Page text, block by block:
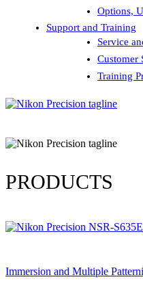
Options,
Support and Training
Service
Customer
Training
PRODUCTS
Immersion and Multiple